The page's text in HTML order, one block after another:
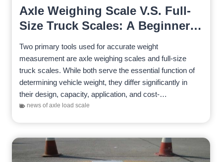
Axle Weighing Scale V.S. Full-
Size Truck Scales: A Beginner’s
Guide
Two primary tools used for accurate weight
measurement are axle weighing scales and full-size
truck scales. While both serve the essential function of
determining vehicle weight, they differ significantly in
their design, capacity, application, and cost-
effectiveness. There are the key distinctions between…
news of axle load scale